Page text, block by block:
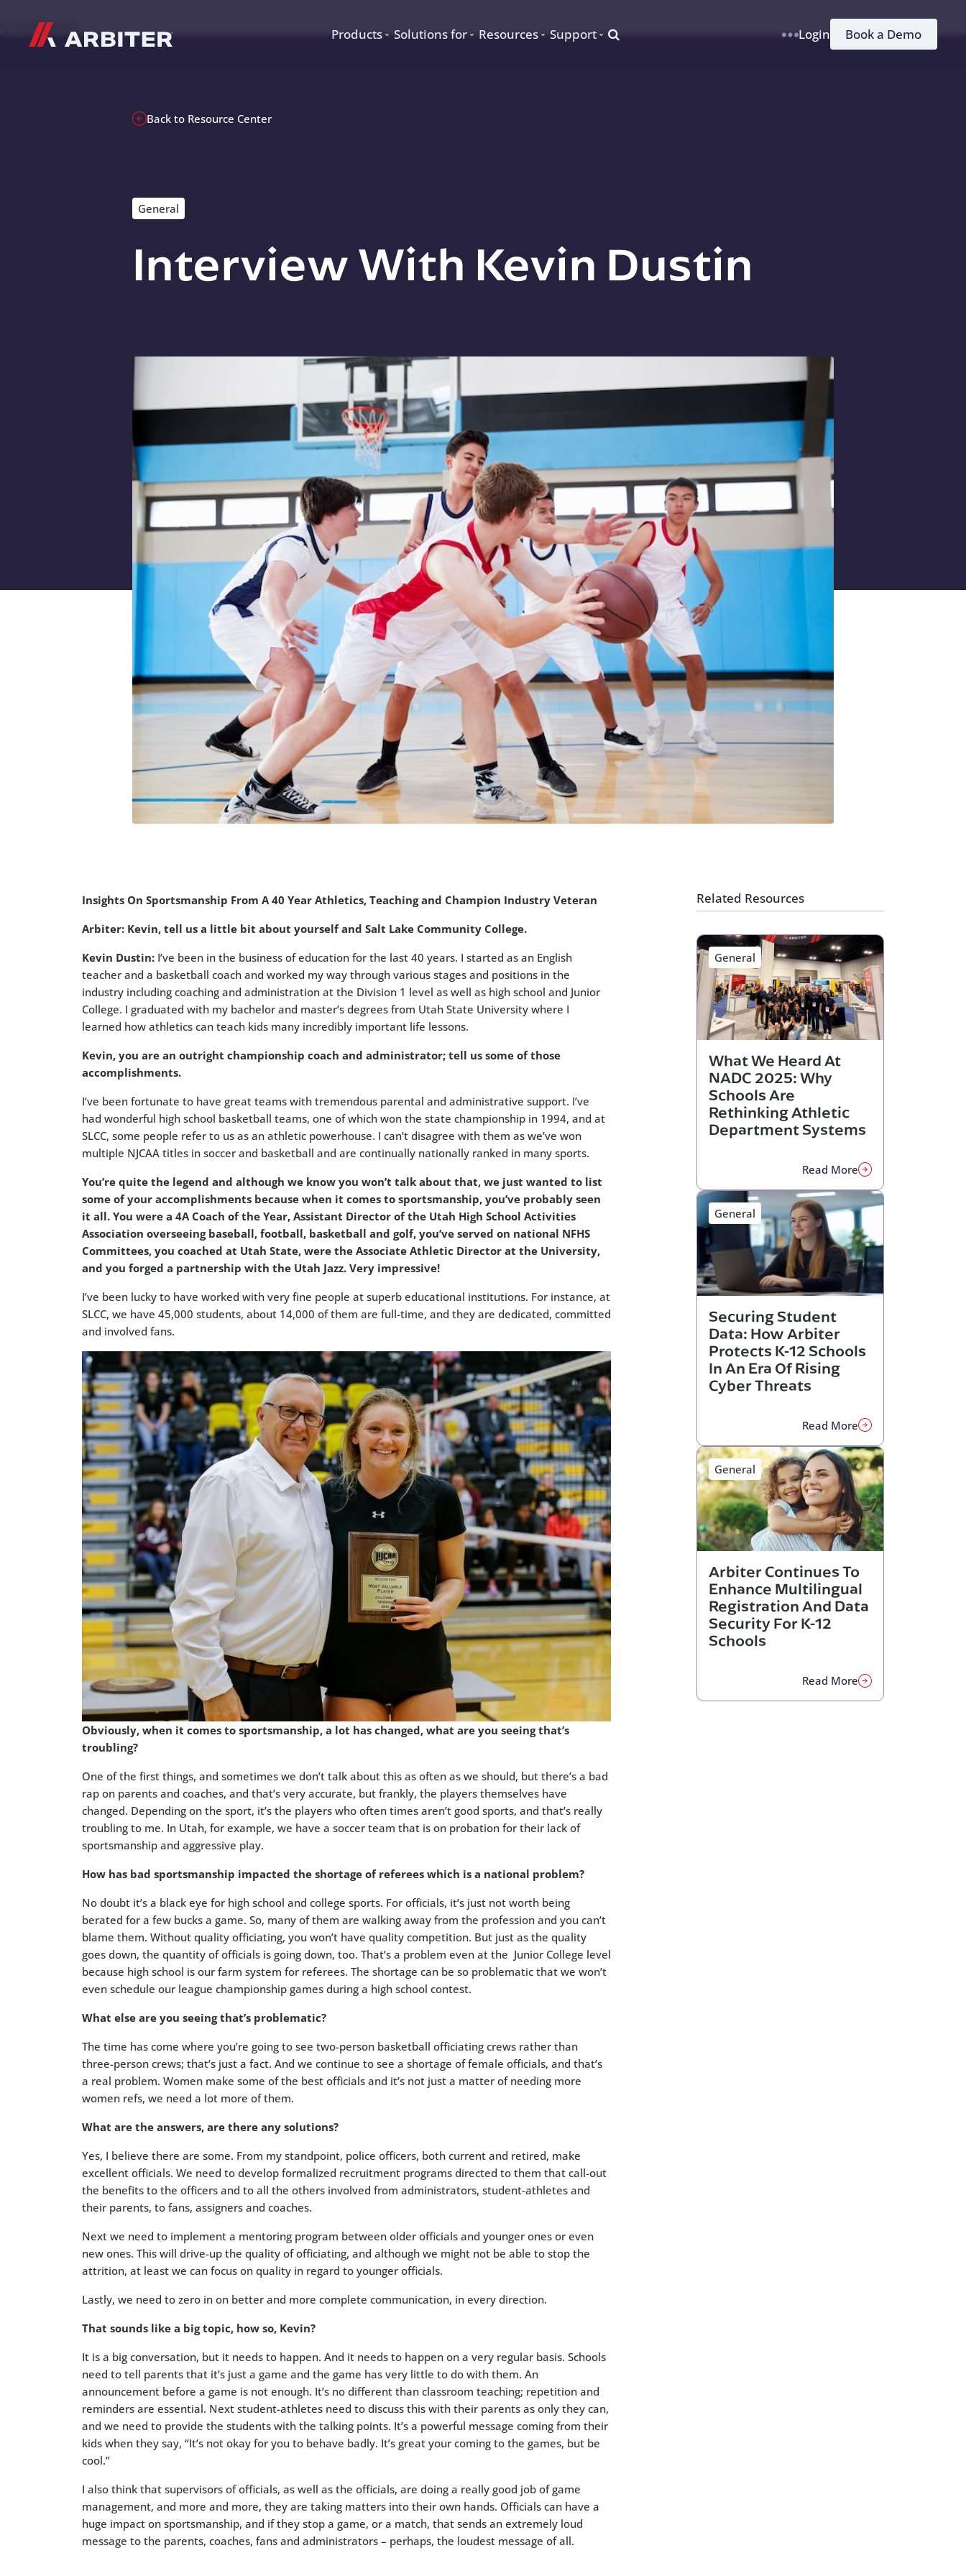
Products Solutions for Resources Support Search Login Book a Demo
G-T3CTXR9MFG
Back to Resource Center
General
Interview With Kevin Dustin
Insights On Sportsmanship From A 40 Year Athletics, Teaching and Champion Industry Veteran
Arbiter: Kevin, tell us a little bit about yourself and Salt Lake Community College.
Kevin Dustin: I’ve been in the business of education for the last 40 years. I started as an English
teacher and a basketball coach and worked my way through various stages and positions in the
industry including coaching and administration at the Division 1 level as well as high school and Junior
College. I graduated with my bachelor and master’s degrees from Utah State University where I
learned how athletics can teach kids many incredibly important life lessons.
Kevin, you are an outright championship coach and administrator; tell us some of those
accomplishments.
I’ve been fortunate to have great teams with tremendous parental and administrative support. I’ve
had wonderful high school basketball teams, one of which won the state championship in 1994, and at
SLCC, some people refer to us as an athletic powerhouse. I can’t disagree with them as we’ve won
multiple NJCAA titles in soccer and basketball and are continually nationally ranked in many sports.
You’re quite the legend and although we know you won’t talk about that, we just wanted to list
some of your accomplishments because when it comes to sportsmanship, you’ve probably seen
it all. You were a 4A Coach of the Year, Assistant Director of the Utah High School Activities
Association overseeing baseball, football, basketball and golf, you’ve served on national NFHS
Committees, you coached at Utah State, were the Associate Athletic Director at the University,
and you forged a partnership with the Utah Jazz. Very impressive!
I’ve been lucky to have worked with very fine people at superb educational institutions. For instance, at
SLCC, we have 45,000 students, about 14,000 of them are full-time, and they are dedicated, committed
and involved fans.
Obviously, when it comes to sportsmanship, a lot has changed, what are you seeing that’s
troubling?
One of the first things, and sometimes we don’t talk about this as often as we should, but there’s a bad
rap on parents and coaches, and that’s very accurate, but frankly, the players themselves have
changed. Depending on the sport, it’s the players who often times aren’t good sports, and that’s really
troubling to me. In Utah, for example, we have a soccer team that is on probation for their lack of
sportsmanship and aggressive play.
How has bad sportsmanship impacted the shortage of referees which is a national problem?
No doubt it’s a black eye for high school and college sports. For officials, it’s just not worth being
berated for a few bucks a game. So, many of them are walking away from the profession and you can’t
blame them. Without quality officiating, you won’t have quality competition. But just as the quality
goes down, the quantity of officials is going down, too. That’s a problem even at the Junior College level
because high school is our farm system for referees. The shortage can be so problematic that we won’t
even schedule our league championship games during a high school contest.
What else are you seeing that’s problematic?
The time has come where you’re going to see two-person basketball officiating crews rather than
three-person crews; that’s just a fact. And we continue to see a shortage of female officials, and that’s
a real problem. Women make some of the best officials and it’s not just a matter of needing more
women refs, we need a lot more of them.
What are the answers, are there any solutions?
Yes, I believe there are some. From my standpoint, police officers, both current and retired, make
excellent officials. We need to develop formalized recruitment programs directed to them that call-out
the benefits to the officers and to all the others involved from administrators, student-athletes and
their parents, to fans, assigners and coaches.
Next we need to implement a mentoring program between older officials and younger ones or even
new ones. This will drive-up the quality of officiating, and although we might not be able to stop the
attrition, at least we can focus on quality in regard to younger officials.
Lastly, we need to zero in on better and more complete communication, in every direction.
That sounds like a big topic, how so, Kevin?
It is a big conversation, but it needs to happen. And it needs to happen on a very regular basis. Schools
need to tell parents that it’s just a game and the game has very little to do with them. An
announcement before a game is not enough. It’s no different than classroom teaching; repetition and
reminders are essential. Next student-athletes need to discuss this with their parents as only they can,
and we need to provide the students with the talking points. It’s a powerful message coming from their
kids when they say, “It’s not okay for you to behave badly. It’s great your coming to the games, but be
cool.”
I also think that supervisors of officials, as well as the officials, are doing a really good job of game
management, and more and more, they are taking matters into their own hands. Officials can have a
huge impact on sportsmanship, and if they stop a game, or a match, that sends an extremely loud
message to the parents, coaches, fans and administrators – perhaps, the loudest message of all.
Related Resources
General
What We Heard At
NADC 2025: Why
Schools Are
Rethinking Athletic
Department Systems
Read More
General
Securing Student
Data: How Arbiter
Protects K-12 Schools
In An Era Of Rising
Cyber Threats
Read More
General
Arbiter Continues To
Enhance Multilingual
Registration And Data
Security For K-12
Schools
Read More